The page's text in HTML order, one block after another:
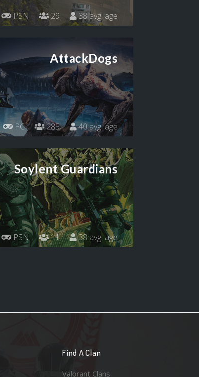
PSN 29 38 avg. age
AttackDogs
PC 285 40 avg. age
Soylent Guardians
PSN 11 38 avg. age
Find A Clan
Valorant Clans